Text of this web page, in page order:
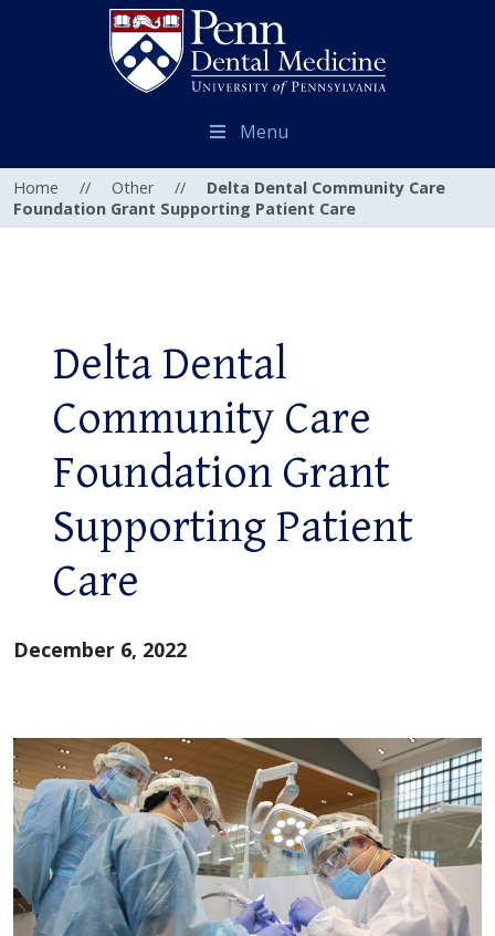
Menu
Home // Other //
Delta Dental Community Care
Foundation Grant Supporting Patient Care
Delta Dental
Community Care
Foundation Grant
Supporting Patient
Care
December 6, 2022